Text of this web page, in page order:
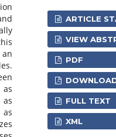
ARTICLE
VIEW
PDF
FULL TEXT
XML